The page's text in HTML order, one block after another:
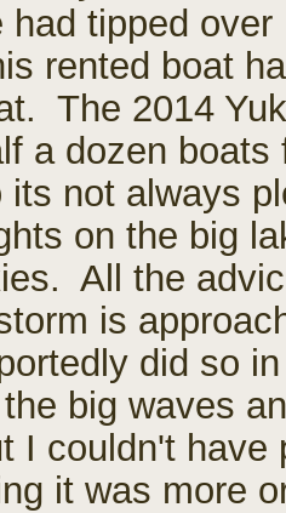
had tipped
rented boat
The 2014
a dozen
its not always
on the big
All the
is
did so
big waves
I couldn't have
it was more